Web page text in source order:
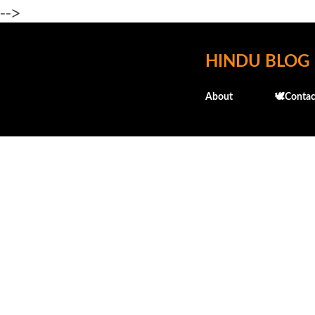
-->
HINDU BLOG
About